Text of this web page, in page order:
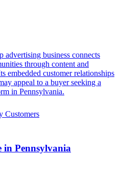
advertising business connects
through content and
embedded customer relationships
appeal to a buyer seeking a
in Pennsylvania.
Customers
in Pennsylvania